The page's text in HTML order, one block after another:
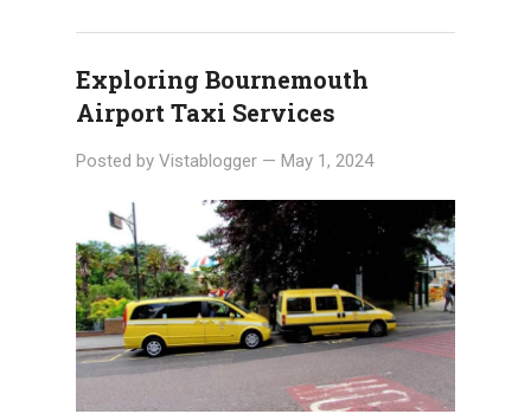
Exploring Bournemouth
Airport Taxi Services
Posted by Vistablogger — May 1, 2024